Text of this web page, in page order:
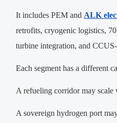
It includes PEM and ALK
retrofits, cryogenic logistics,
turbine integration, and
Each segment has a different
A refueling corridor may
A sovereign hydrogen port